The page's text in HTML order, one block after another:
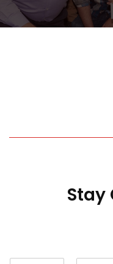
Stay